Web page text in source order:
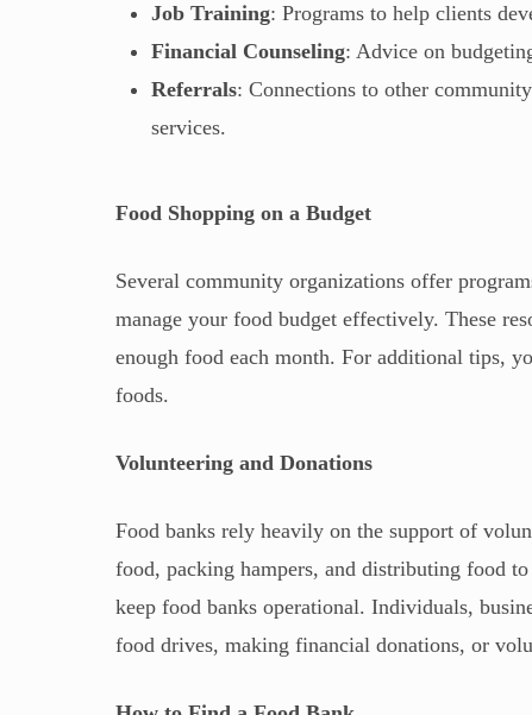
Job Training: Programs to help clients
Financial Counseling: Advice on
Referrals: Connections to other
services.
Food Shopping on a Budget
Several community organizations offer
manage your food budget effectively. These
enough food each month. For additional tips,
foods.
Volunteering and Donations
Food banks rely heavily on the support of
food, packing hampers, and distributing food
keep food banks operational. Individuals,
food drives, making financial donations, or